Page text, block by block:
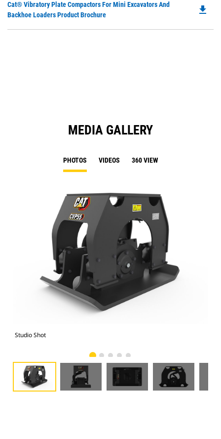
Cat® Vibratory Plate Compactors For Mini Excavators And
Backhoe Loaders Product Brochure
file_download
MEDIA GALLERY
PHOTOS VIDEOS 360 VIEW
Studio Shot